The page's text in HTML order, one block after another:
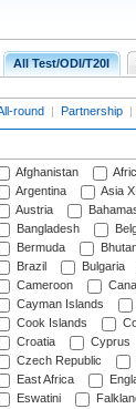
All Test/ODI/T20I
round | Partnership |
Afghanistan
Argentina
Asia XI
Austria
Bangladesh
Bermuda
Brazil
Bulgaria
Cameroon
Cayman Islands
Cook Islands
Croatia
Cyprus
Czech Republic
East Africa
Eswatini